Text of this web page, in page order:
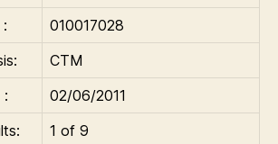
010017028
CTM
:
02/06/2011
1 of 9